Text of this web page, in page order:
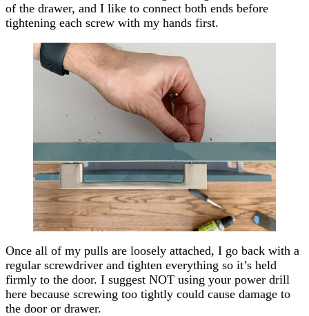
of the drawer, and I like to connect both ends before
tightening each screw with my hands first.
Once all of my pulls are loosely attached, I go back with a
regular screwdriver and tighten everything so it’s held
firmly to the door. I suggest NOT using your power drill
here because screwing too tightly could cause damage to
the door or drawer.